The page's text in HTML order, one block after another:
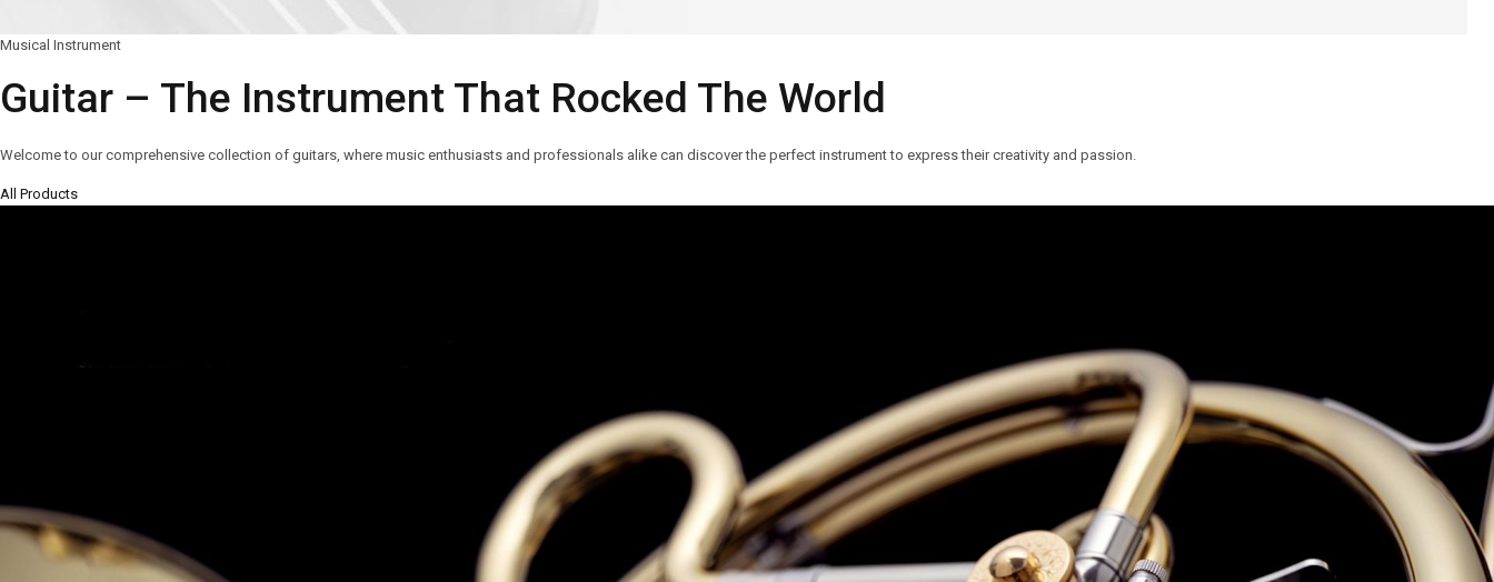
Musical Instrument
Guitar – The Instrument That Rocked The World
Welcome to our comprehensive collection of guitars, where music enthusiasts and professionals alike can discover the perfect instrument to express their creativity and passion.
All Products